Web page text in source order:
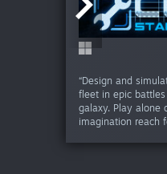
“Design and
fleet in epic
galaxy. Play alone
imagination reach